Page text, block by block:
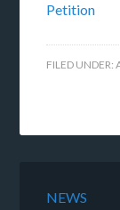
Petition
FILED UNDER:
NEWS